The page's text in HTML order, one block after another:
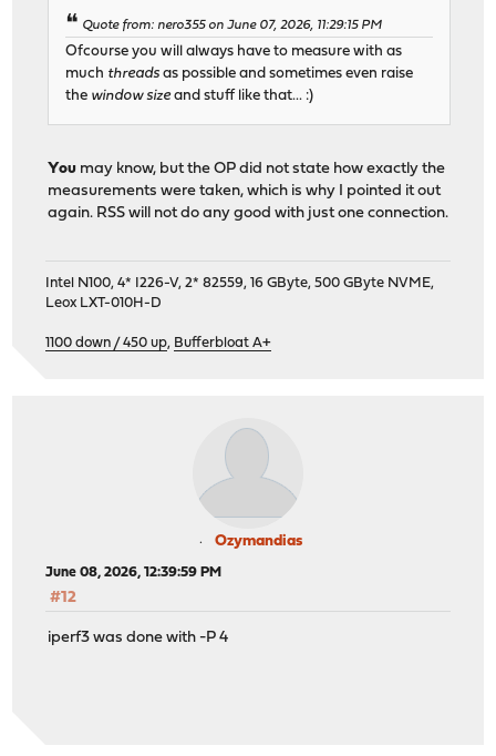
Quote from: nero355 on June 07, 2026, 11:29:15 PM
Ofcourse you will always have to measure with as
much threads as possible and sometimes even raise
the window sizeand stuff like that... :)
You may know, but the OP did not state how exactly the
measurements were taken, which is why I pointed it out
again. RSS will not do any good with just one connection.
Intel N100, 4* I226-V, 2* 82559, 16 GByte, 500 GByte NVME,
Leox LXT-010H-D
1100 down / 450 up, Bufferbloat A+
Ozymandias
June 08, 2026, 12:39:59 PM
#12
iperf3 was done with -P 4